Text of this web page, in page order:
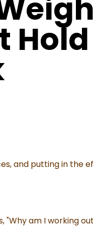
and putting in the
"Why am I working